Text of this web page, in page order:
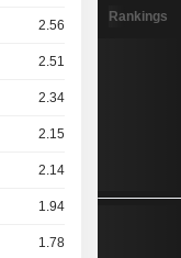
2.56TCr
2.51TCr
2.34TCr
2.15TCr
2.14TCr
1.94TCr
1.78TCr
Rankings